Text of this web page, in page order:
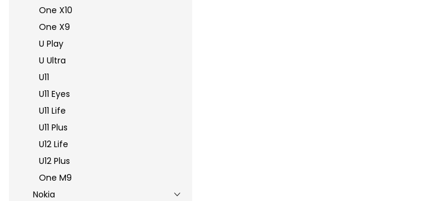
One X10
One X9
U Play
U Ultra
U11
U11 Eyes
U11 Life
U11 Plus
U12 Life
U12 Plus
One M9
Nokia